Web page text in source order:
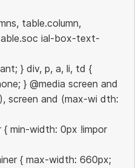
table.column,
ial-box-text-
} div, p, a, li, td {
} @media screen and
screen and (max-wi dth:
min-width: 0px !impor
{ max-width: 660px;